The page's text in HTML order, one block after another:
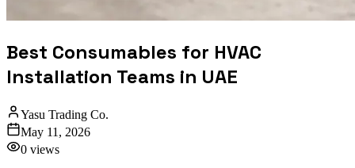
Best Consumables for HVAC
Installation Teams in UAE
Yasu Trading Co.
May 11, 2026
0 views